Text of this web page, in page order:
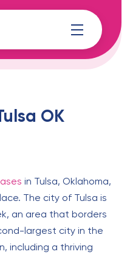
OK
in Tulsa, Oklahoma,
The city of Tulsa is
an area that borders
largest city in the
including a thriving